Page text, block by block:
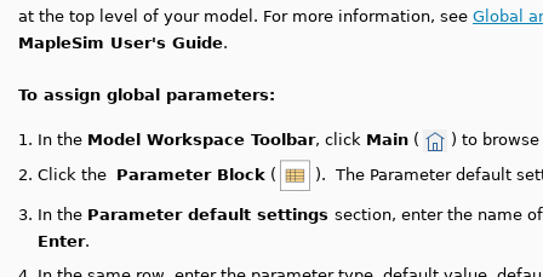
at the top level of your model. For more information, see Global
MapleSim User's Guide.
To assign global parameters:
1. In the Model Workspace Toolbar, click Main (
) to
2. Click the Parameter Block ( ). The Parameter default
3. In the Parameter default settings section, enter the name
Enter.